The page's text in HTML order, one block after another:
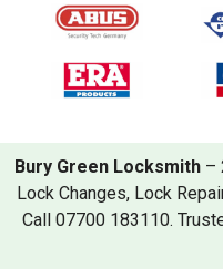
Bury Green Locksmith–
Lock Changes, Lock
Call 07700 183110.